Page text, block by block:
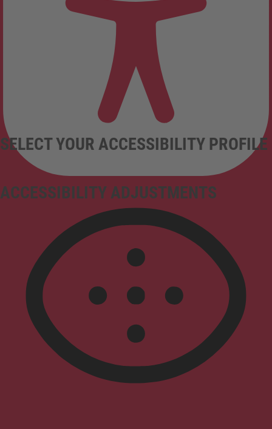
ACCESSIBILITY ADJUSTMENTS
SELECT YOUR ACCESSIBILITY PROFILE